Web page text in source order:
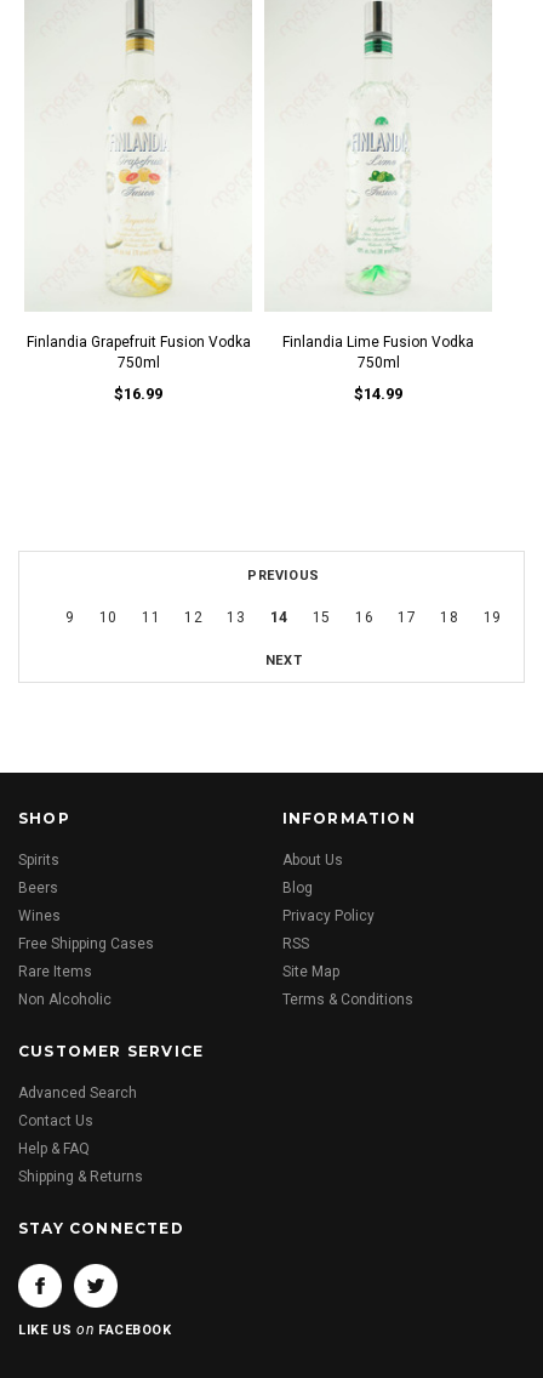
Finlandia Grapefruit Fusion Vodka
750ml
$16.99
Finlandia Lime Fusion Vodka
750ml
$14.99
PREVIOUS
9 10 11 12 13 14 15 16 17 18 19
NEXT
SHOP
Spirits
Beers
Wines
Free Shipping Cases
Rare Items
Non Alcoholic
INFORMATION
About Us
Blog
Privacy Policy
RSS
Site Map
Terms & Conditions
CUSTOMER SERVICE
Advanced Search
Contact Us
Help & FAQ
Shipping & Returns
STAY CONNECTED
LIKE USon FACEBOOK